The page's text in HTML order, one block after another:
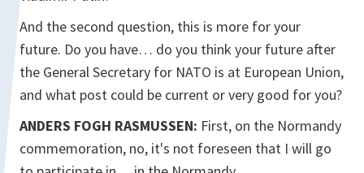
And the second question, this is more for your
future. Do you have… do you think your future after
the General Secretary for NATO is at European Union,
and what post could be current or very good for you?
ANDERS FOGH RASMUSSEN: First, on the Normandy
commemoration, no, it's not foreseen that I will go